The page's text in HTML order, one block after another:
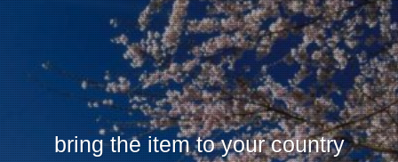
bring the item to your country